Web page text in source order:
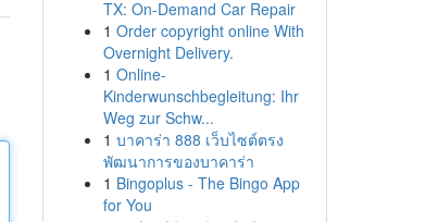
TX: On-Demand Car Repair
1 Order copyright online With
Overnight Delivery.
1 Online-
Kinderwunschbegleitung: Ihr
Weg zur Schw...
1 บาคาร่า 888 เว็บไซต์ตรง
พัฒนาการของบาคาร่า
1 Bingoplus - The Bingo App
for You